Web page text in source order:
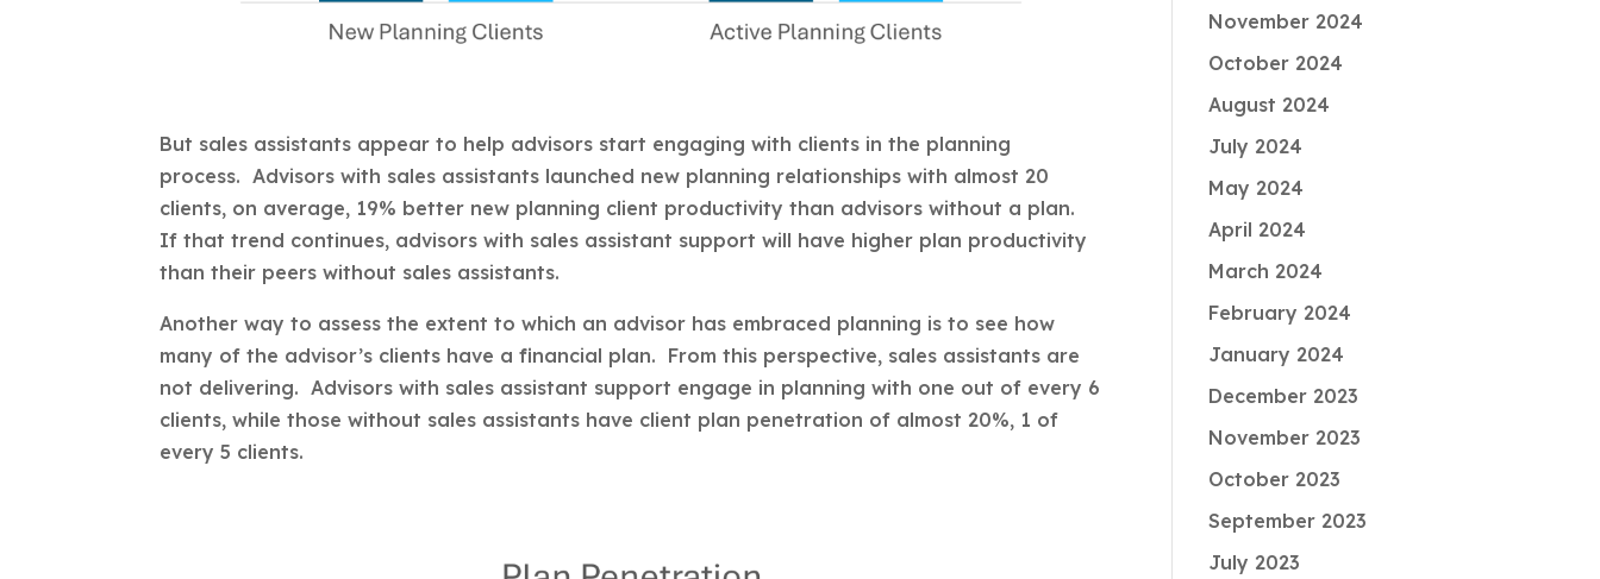
But sales assistants appear to help advisors start engaging with clients in the planning
process. Advisors with sales assistants launched new planning relationships with almost 20
clients, on average, 19% better new planning client productivity than advisors without a plan.
If that trend continues, advisors with sales assistant support will have higher plan productivity
than their peers without sales assistants.
Another way to assess the extent to which an advisor has embraced planning is to see how
many of the advisor’s clients have a financial plan. From this perspective, sales assistants are
not delivering. Advisors with sales assistant support engage in planning with one out of every 6
clients, while those without sales assistants have client plan penetration of almost 20%, 1 of
every 5 clients.
November 2024
October 2024
August 2024
July 2024
May 2024
April 2024
March 2024
February 2024
January 2024
December 2023
November 2023
October 2023
September 2023
July 2023